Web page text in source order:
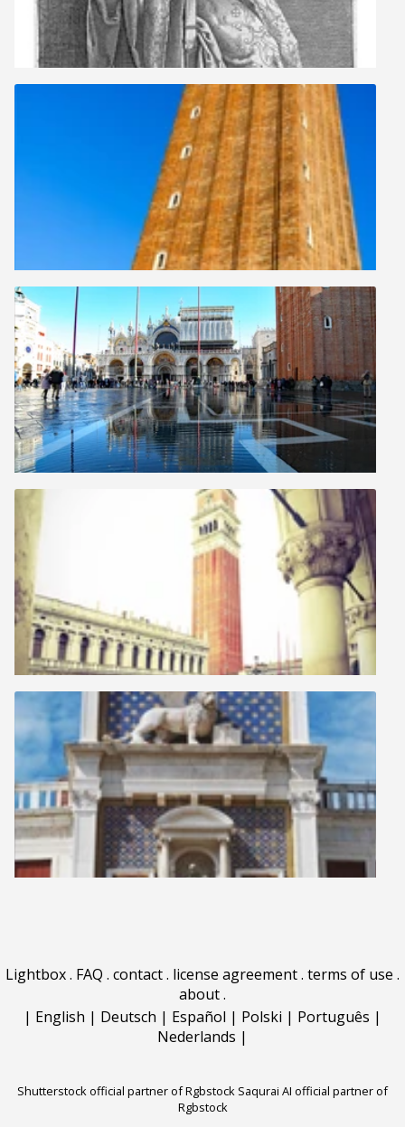
Lightbox. FAQ . contact. license agreement. terms of use .
about.
| English | Deutsch | Español | Polski | Português |
Nederlands |
Shutterstock official partner of Rgbstock Saqurai AI official partner of
Rgbstock